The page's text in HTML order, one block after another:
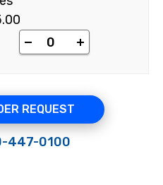
[³H]Almorexant
+
REQUEST
447-0100